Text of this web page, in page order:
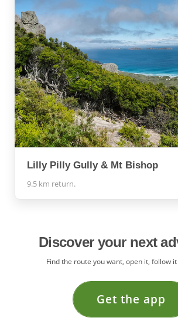
Lilly Pilly Gully & Mt Bishop
9.5 km return.
Discover your next
Find the route you want, open it, follow
Get the app